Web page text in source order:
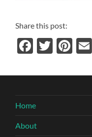
Share this post:
Facebook
Home
About